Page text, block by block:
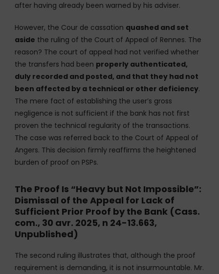
after having already been warned by his adviser.
However, the Cour de cassation quashed and set
aside the ruling of the Court of Appeal of Rennes. The
reason? The court of appeal had not verified whether
the transfers had been properly authenticated,
duly recorded and posted, and that they had not
been affected by a technical or other deficiency.
The mere fact of establishing the user’s gross
negligence is not sufficient if the bank has not first
proven the technical regularity of the transactions.
The case was referred back to the Court of Appeal of
Angers. This decision firmly reaffirms the heightened
burden of proof on PSPs.
The Proof Is “Heavy but Not Impossible”:
Dismissal of the Appeal for Lack of
Sufficient Prior Proof by the Bank (Cass.
com., 30 avr. 2025, n 24-13.663,
Unpublished)
The second ruling illustrates that, although the proof
requirement is demanding, it is not insurmountable. Mr.